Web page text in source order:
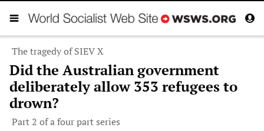
The tragedy of SIEV X
Did the Australian government
deliberately allow 353 refugees to
drown?
Part 2 of a four part series